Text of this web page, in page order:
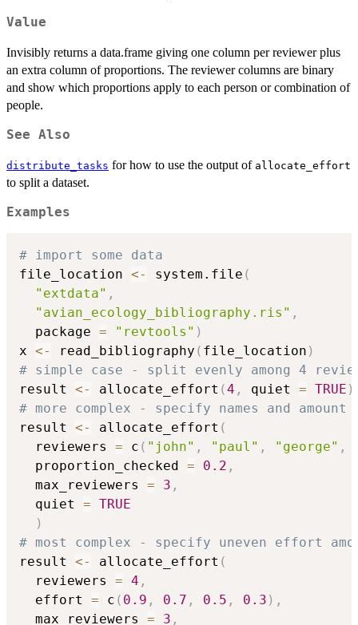
Value
Invisibly returns a data.frame giving one column per reviewer plus
an extra column of proportions. The reviewer columns are binary
and show which proportions apply to each person or combination of
people.
See Also
distribute_tasks for how to use the output of allocate_effort
to split a dataset.
Examples
# import some data
file_location <- system.file (
"extdata" ,
"avian_ecology_bibliography.ris" ,
  package
= "revtools" )
x <- read_bibliography ( file_location )
# simple case - split evenly among 4
result <- allocate_effort (4 , quiet = TRUE )
# more complex - specify names and
result <- allocate_effort (
  reviewers
= c ( "john" , "paul" , "george" ,
  proportion_checked
= 0.2 ,
  max_reviewers
= 3 ,
  quiet
= TRUE
)
# most complex - specify uneven effort
result <- allocate_effort (
  reviewers
= 4 ,
  effort
= c ( 0.9 , 0.7 , 0.5 , 0.3 ) ,
  max_reviewers
= 3 ,